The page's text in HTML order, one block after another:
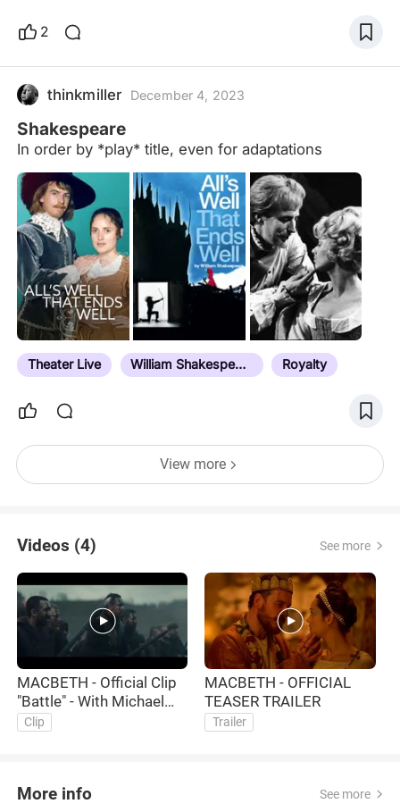
2
thinkmiller December 4, 2023
Shakespeare
In order by *play* title, even for adaptations
Theater Live William Shakespeare Royalty
View more
Videos (4) See more
MACBETH - Official Clip
"Battle" - With Michael
Fassbender and Marion
Clip
MACBETH - OFFICIAL
TEASER TRAILER
Trailer
More info See more